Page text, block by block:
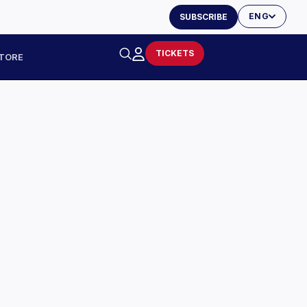
ENG
SUBSCRIBE
TICKETS